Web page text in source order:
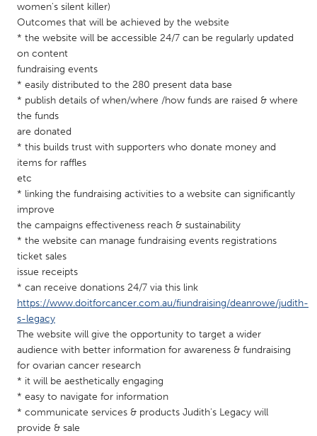
NETHERLANDS
Leiden
Utrecht
QATAR
Qatar
SINGAPORE
Singapore
UNITED KINGDOM
Glasgow
UNITED STATES
Austin, TX
Baltimore, MD
Burlingame-San Mateo, CA
Cass Clay
Chicago, IL
Cleveland, OH
women's silent killer)
Outcomes that will be achieved by the website
* the website will be accessible 24/7 can be regularly updated
on content
fundraising events
* easily distributed to the 280 present data base
* publish details of when/where /how funds are raised & where
the funds
are donated
* this builds trust with supporters who donate money and
items for raffles
etc
* linking the fundraising activities to a website can significantly
improve
the campaigns effectiveness reach & sustainability
* the website can manage fundraising events registrations
ticket sales
issue receipts
* can receive donations 24/7 via this link
https://www.doitforcancer.com.au/fiundraising/deanrowe/judith-
s-legacy
The website will give the opportunity to target a wider
audience with better information for awareness & fundraising
for ovarian cancer research
* it will be aesthetically engaging
* easy to navigate for information
* communicate services & products Judith's Legacy will
provide & sale